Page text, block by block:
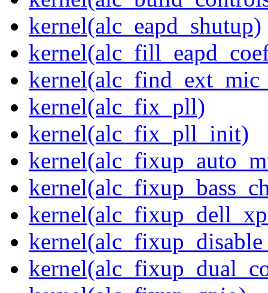
kernel(alc_eapd_shutup)
kernel(alc_fix_pll)
kernel(alc_fix_pll_init)